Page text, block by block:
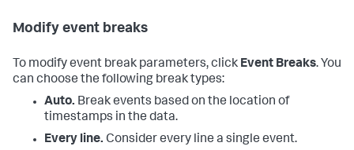
Modify event breaks
To modify event break parameters, click Event Breaks. You
can choose the following break types:
Auto. Break events based on the location of
timestamps in the data.
Every line. Consider every line a single event.